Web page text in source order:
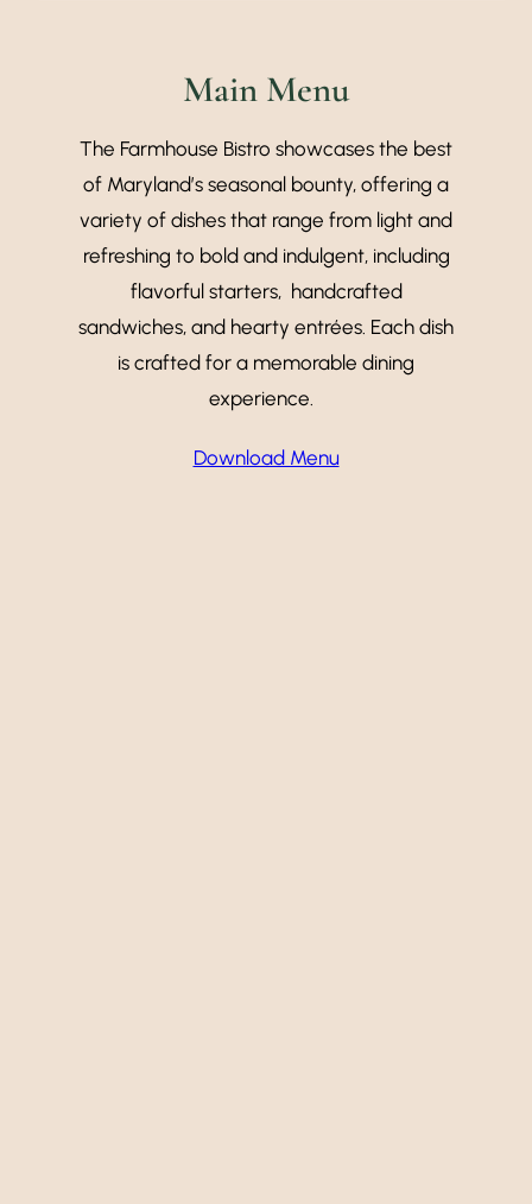
Main Menu
The Farmhouse Bistro showcases the best
of Maryland’s seasonal bounty, offering a
variety of dishes that range from light and
refreshing to bold and indulgent, including
flavorful starters, handcrafted
sandwiches, and hearty entrées. Each dish
is crafted for a memorable dining
experience.
Download Menu